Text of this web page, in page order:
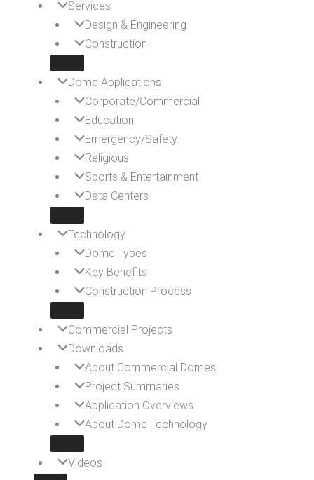
Services
Design & Engineering
Construction
Dome Applications
Corporate/Commercial
Education
Emergency/Safety
Religious
Sports & Entertainment
Data Centers
Technology
Dome Types
Key Benefits
Construction Process
Commercial Projects
Downloads
About Commercial Domes
Project Summaries
Application Overviews
About Dome Technology
Videos